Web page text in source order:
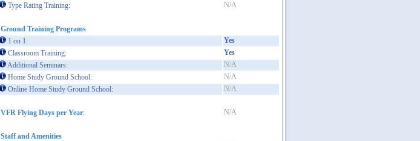
Type Rating Training:
N/A
Ground Training Programs
1 on 1:
Yes
Classroom Training:
Yes
Additional Seminars:
N/A
Home Study Ground School:
N/A
Online Home Study Ground School:
N/A
VFR Flying Days per Year: N/A
Staff and Amenities